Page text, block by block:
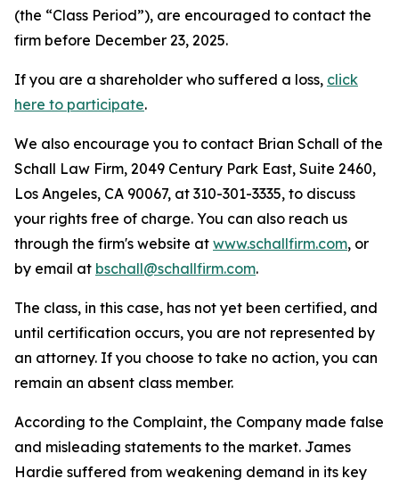
(the “Class Period”), are encouraged to contact the
firm before December 23, 2025.
If you are a shareholder who suffered a loss, click
here to participate.
We also encourage you to contact Brian Schall of the
Schall Law Firm, 2049 Century Park East, Suite 2460,
Los Angeles, CA 90067, at 310-301-3335, to discuss
your rights free of charge. You can also reach us
through the firm's website at www.schallfirm.com, or
by email at bschall@schallfirm.com.
The class, in this case, has not yet been certified, and
until certification occurs, you are not represented by
an attorney. If you choose to take no action, you can
remain an absent class member.
According to the Complaint, the Company made false
and misleading statements to the market. James
Hardie suffered from weakening demand in its key